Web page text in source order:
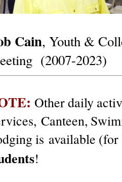
Cain, Youth &
(2007-2023)
Other daily
Canteen,
is available
!